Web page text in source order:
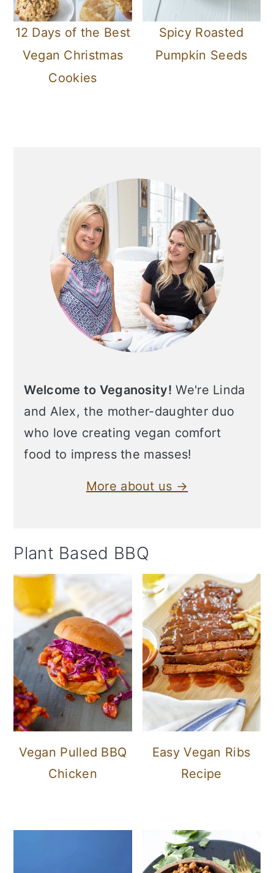
12 Days of the Best
Vegan Christmas
Cookies
Spicy Roasted
Pumpkin Seeds
Welcome to Veganosity! We're Linda
and Alex, the mother-daughter duo
who love creating vegan comfort
food to impress the masses!
More about us →
Plant Based BBQ
Vegan Pulled BBQ
Chicken
Easy Vegan Ribs
Recipe